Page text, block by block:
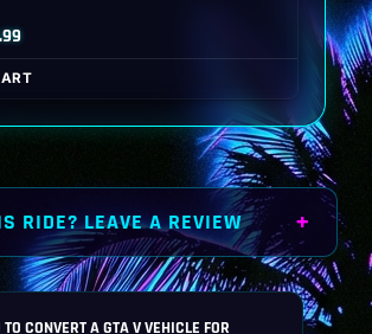
Current
price
is:
RIDE? LEAVE A REVIEW
TO CONVERT A GTA V VEHICLE FOR